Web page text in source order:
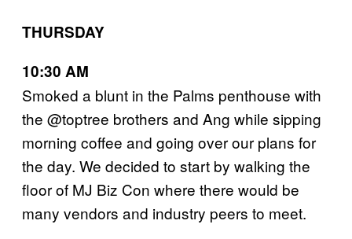
THURSDAY
10:30 AM
Smoked a blunt in the Palms penthouse with
the @toptree brothers and Ang while sipping
morning coffee and going over our plans for
the day. We decided to start by walking the
floor of MJ Biz Con where there would be
many vendors and industry peers to meet.